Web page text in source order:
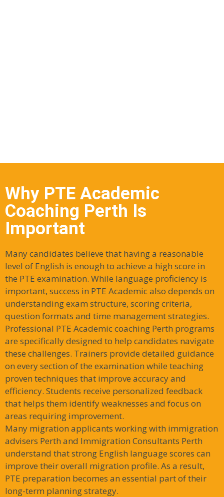
Why PTE Academic
Coaching Perth Is
Important
Many candidates believe that having a reasonable
level of English is enough to achieve a high score in
the PTE examination. While language proficiency is
important, success in PTE Academic also depends on
understanding exam structure, scoring criteria,
question formats and time management strategies.
Professional PTE Academic coaching Perth programs
are specifically designed to help candidates navigate
these challenges. Trainers provide detailed guidance
on every section of the examination while teaching
proven techniques that improve accuracy and
efficiency. Students receive personalized feedback
that helps them identify weaknesses and focus on
areas requiring improvement.
Many migration applicants working with immigration
advisers Perth and Immigration Consultants Perth
understand that strong English language scores can
improve their overall migration profile. As a result,
PTE preparation becomes an essential part of their
long-term planning strategy.